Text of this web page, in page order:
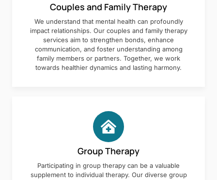
Couples and Family Therapy
We understand that mental health can profoundly
impact relationships. Our couples and family therapy
services aim to strengthen bonds, enhance
communication, and foster understanding among
family members or partners. Together, we work
towards healthier dynamics and lasting harmony.
Group Therapy
Participating in group therapy can be a valuable
supplement to individual therapy. Our diverse group